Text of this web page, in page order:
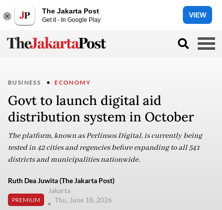
The Jakarta Post
Get it - In Google Play
VIEW
BUSINESS ECONOMY
Govt to launch digital aid
distribution system in October
The platform, known as Perlinsos Digital, is currently being
tested in 42 cities and regencies before expanding to all 541
districts and municipalities nationwide.
Ruth Dea Juwita (The Jakarta Post)
PREMIUM
Jakarta
Thu, June 18, 2026